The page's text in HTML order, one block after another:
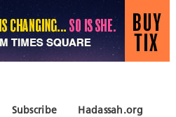
Hadassah.org
Subscribe